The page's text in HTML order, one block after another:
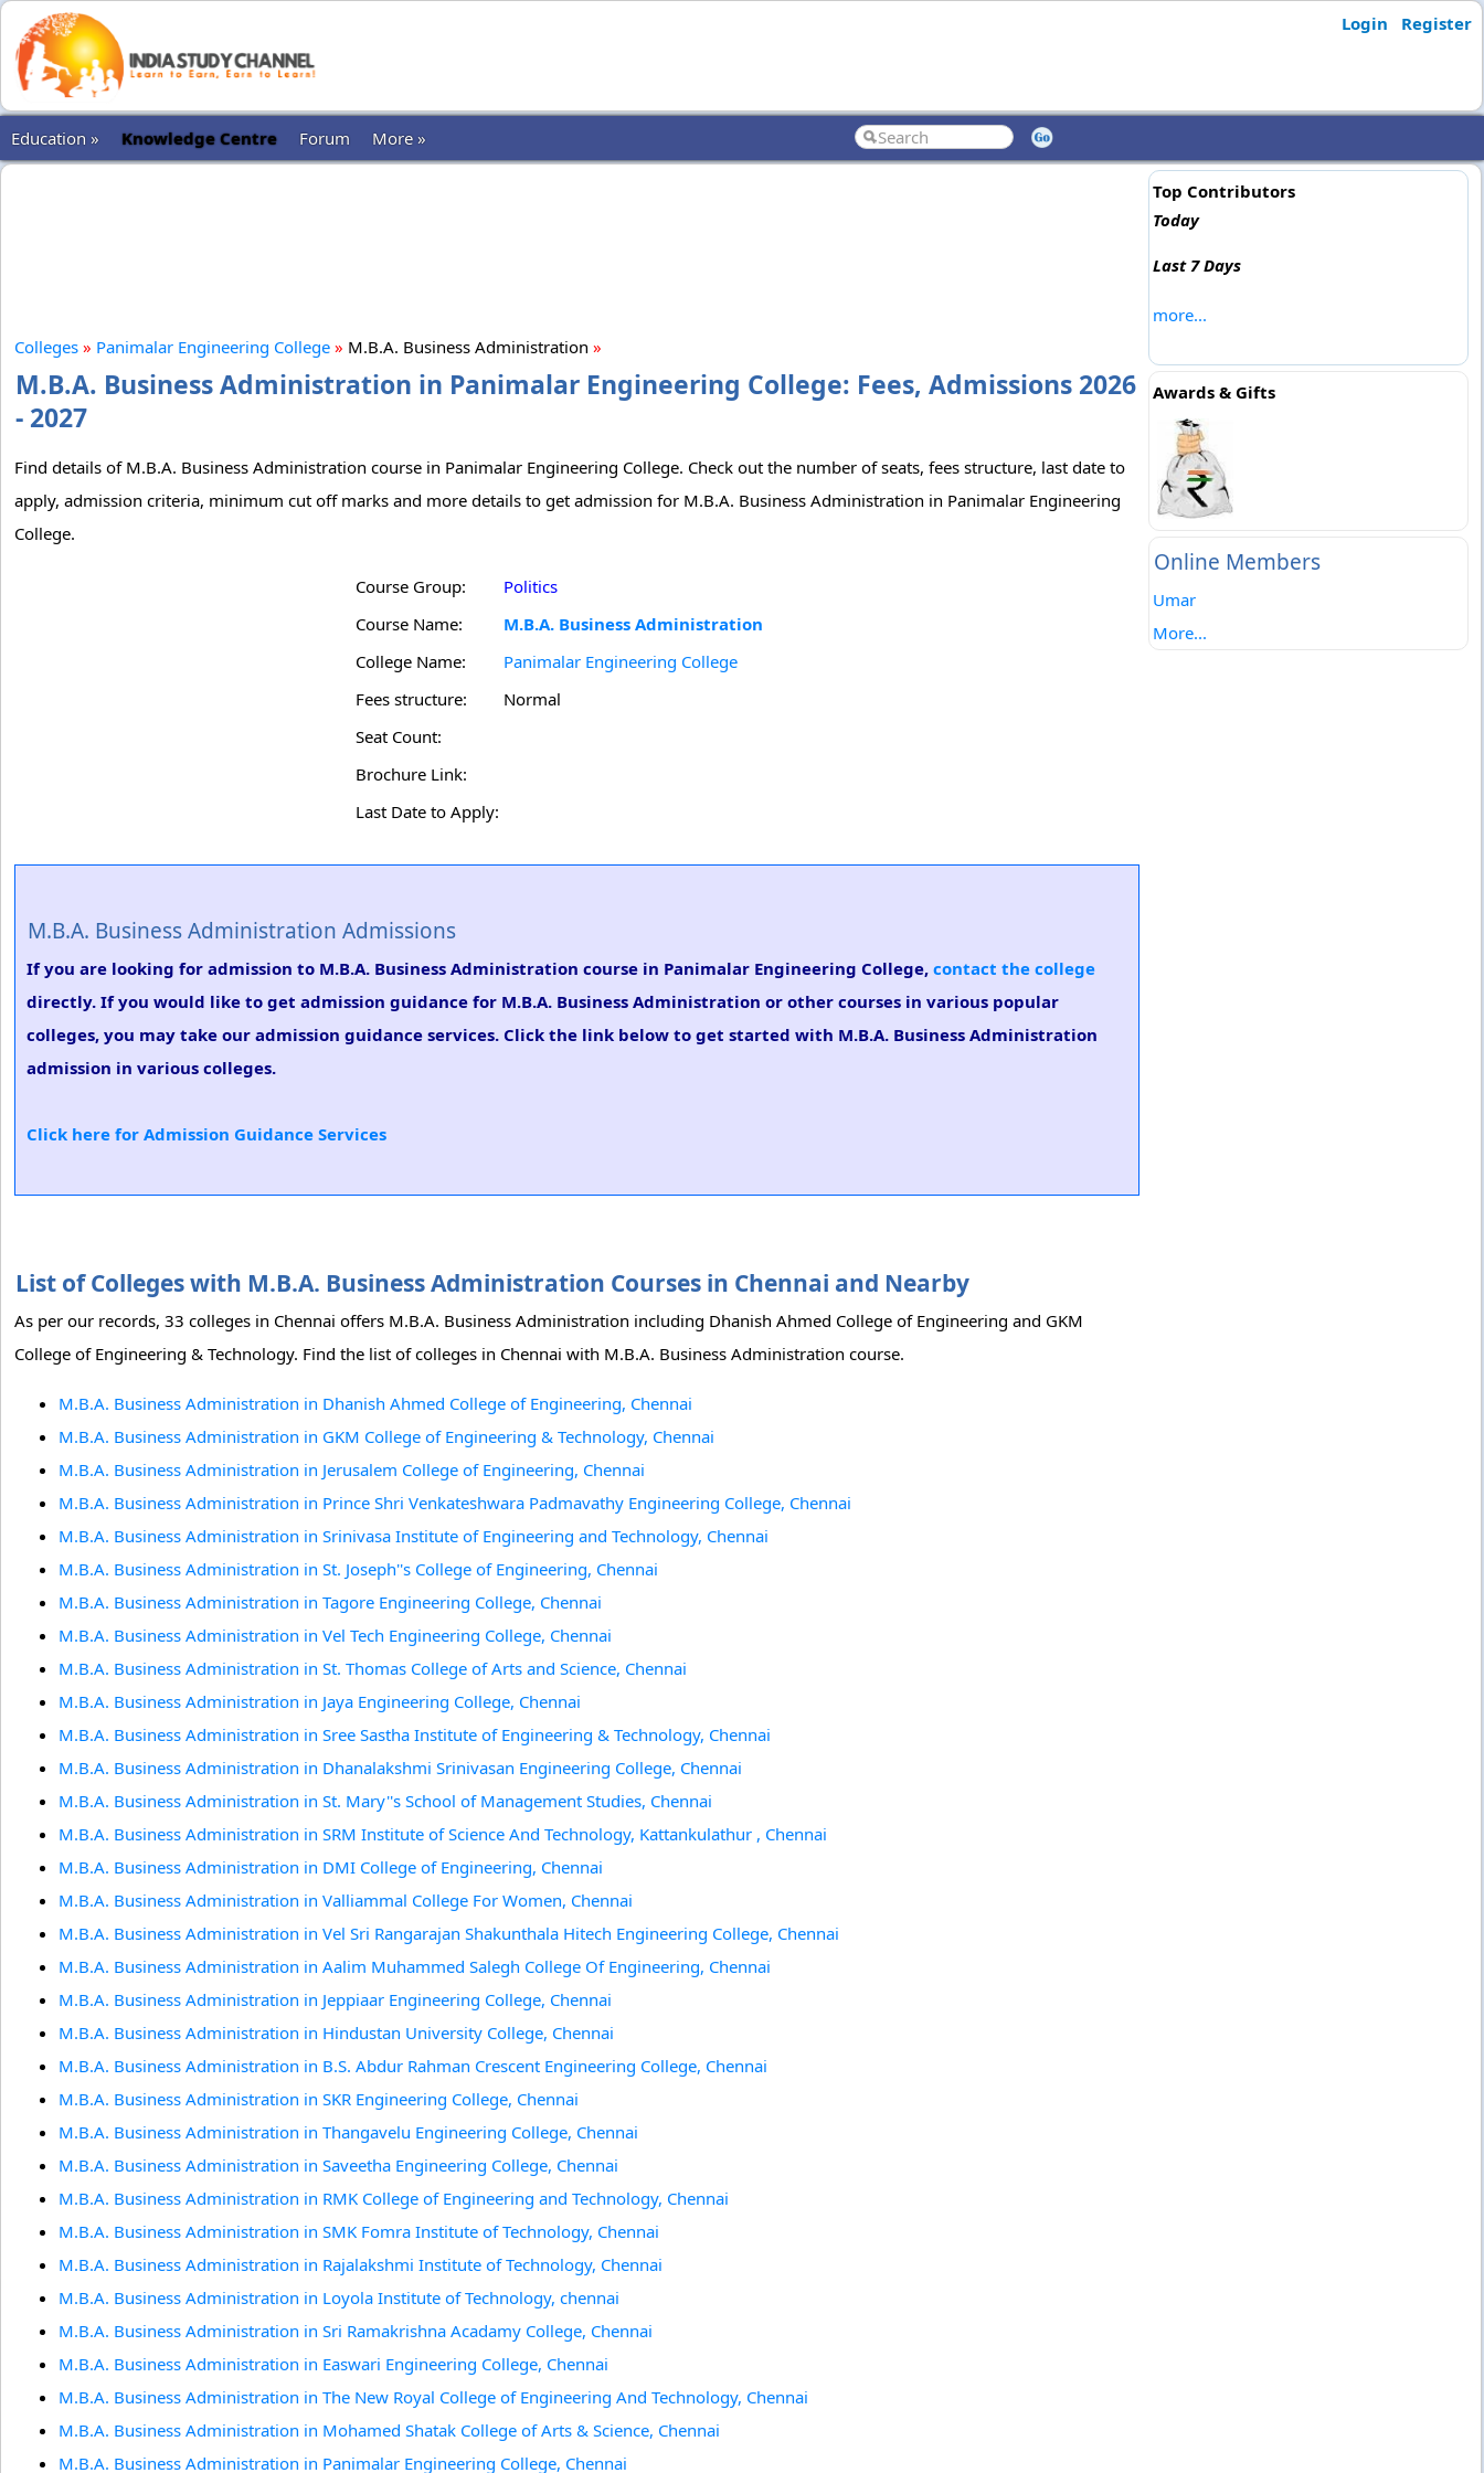
Login Register
Education » Knowledge Centre Forum More »
Colleges » Panimalar Engineering College » M.B.A. Business Administration »
M.B.A. Business Administration in Panimalar Engineering College: Fees, Admissions 2026
- 2027
Find details of M.B.A. Business Administration course in Panimalar Engineering College. Check out the number of seats, fees structure, last date to
apply, admission criteria, minimum cut off marks and more details to get admission for M.B.A. Business Administration in Panimalar Engineering
College.
Course Group:
Politics
Course Name:
M.B.A. Business Administration
College Name:
Panimalar Engineering College
Fees structure:
Normal
Seat Count:
Brochure Link:
Last Date to Apply:
M.B.A. Business Administration Admissions
If you are looking for admission to M.B.A. Business Administration course in Panimalar Engineering College, contact the college
directly. If you would like to get admission guidance for M.B.A. Business Administration or other courses in various popular
colleges, you may take our admission guidance services. Click the link below to get started with M.B.A. Business Administration
admission in various colleges.
Click here for Admission Guidance Services
List of Colleges with M.B.A. Business Administration Courses in Chennai and Nearby
As per our records, 33 colleges in Chennai offers M.B.A. Business Administration including Dhanish Ahmed College of Engineering and GKM
College of Engineering & Technology. Find the list of colleges in Chennai with M.B.A. Business Administration course.
M.B.A. Business Administration in Dhanish Ahmed College of Engineering, Chennai
M.B.A. Business Administration in GKM College of Engineering & Technology, Chennai
M.B.A. Business Administration in Jerusalem College of Engineering, Chennai
M.B.A. Business Administration in Prince Shri Venkateshwara Padmavathy Engineering College, Chennai
M.B.A. Business Administration in Srinivasa Institute of Engineering and Technology, Chennai
M.B.A. Business Administration in St. Joseph''s College of Engineering, Chennai
M.B.A. Business Administration in Tagore Engineering College, Chennai
M.B.A. Business Administration in Vel Tech Engineering College, Chennai
M.B.A. Business Administration in St. Thomas College of Arts and Science, Chennai
M.B.A. Business Administration in Jaya Engineering College, Chennai
M.B.A. Business Administration in Sree Sastha Institute of Engineering & Technology, Chennai
M.B.A. Business Administration in Dhanalakshmi Srinivasan Engineering College, Chennai
M.B.A. Business Administration in St. Mary''s School of Management Studies, Chennai
M.B.A. Business Administration in SRM Institute of Science And Technology, Kattankulathur , Chennai
M.B.A. Business Administration in DMI College of Engineering, Chennai
M.B.A. Business Administration in Valliammal College For Women, Chennai
M.B.A. Business Administration in Vel Sri Rangarajan Shakunthala Hitech Engineering College, Chennai
M.B.A. Business Administration in Aalim Muhammed Salegh College Of Engineering, Chennai
M.B.A. Business Administration in Jeppiaar Engineering College, Chennai
M.B.A. Business Administration in Hindustan University College, Chennai
M.B.A. Business Administration in B.S. Abdur Rahman Crescent Engineering College, Chennai
M.B.A. Business Administration in SKR Engineering College, Chennai
M.B.A. Business Administration in Thangavelu Engineering College, Chennai
M.B.A. Business Administration in Saveetha Engineering College, Chennai
M.B.A. Business Administration in RMK College of Engineering and Technology, Chennai
M.B.A. Business Administration in SMK Fomra Institute of Technology, Chennai
M.B.A. Business Administration in Rajalakshmi Institute of Technology, Chennai
M.B.A. Business Administration in Loyola Institute of Technology, chennai
M.B.A. Business Administration in Sri Ramakrishna Acadamy College, Chennai
M.B.A. Business Administration in Easwari Engineering College, Chennai
M.B.A. Business Administration in The New Royal College of Engineering And Technology, Chennai
M.B.A. Business Administration in Mohamed Shatak College of Arts & Science, Chennai
M.B.A. Business Administration in Panimalar Engineering College, Chennai
Top Contributors
Today
Last 7 Days
more...
Awards & Gifts
Online Members
Umar
More...